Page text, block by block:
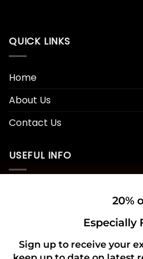
20%
Especially
Sign up to receive your
QUICK LINKS
Home
About Us
Contact Us
USEFUL INFO